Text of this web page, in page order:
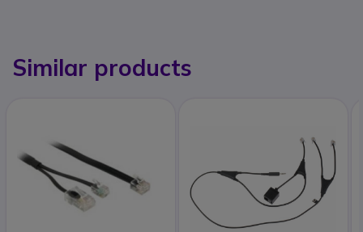
Similar products